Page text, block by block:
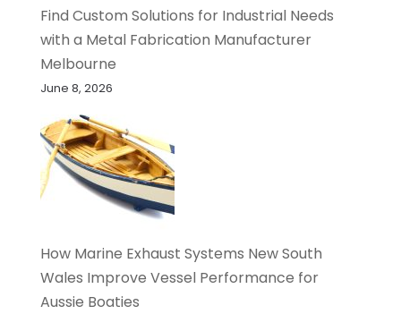
Find Custom Solutions for Industrial Needs
with a Metal Fabrication Manufacturer
Melbourne
June 8, 2026
How Marine Exhaust Systems New South
Wales Improve Vessel Performance for
Aussie Boaties